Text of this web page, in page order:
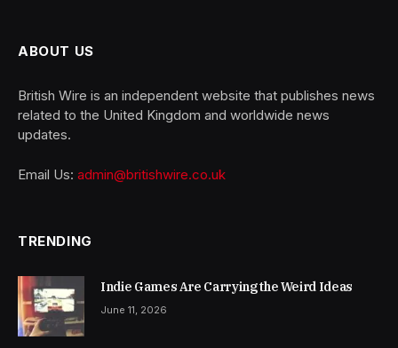
ABOUT US
British Wire is an independent website that publishes news
related to the United Kingdom and worldwide news
updates.
Email Us: admin@britishwire.co.uk
TRENDING
Indie Games Are Carrying the Weird Ideas
June 11, 2026